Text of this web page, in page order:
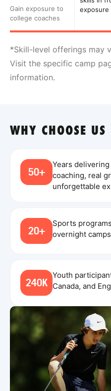
Gain exposure to
college coaches
*Skill-level offerings may
Visit the specific camp
information.
WHY CHOOSE US
50+
Years
coaching, real
unforgettable
20+
Sports
overnight camps
240K
Youth
Canada, and